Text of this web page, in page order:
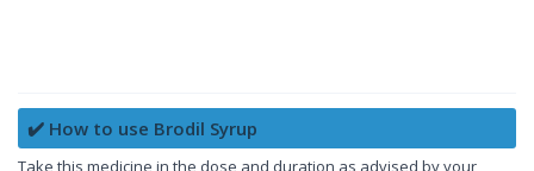
✔️ How to use Brodil Syrup
Take this medicine in the dose and duration as advised by your